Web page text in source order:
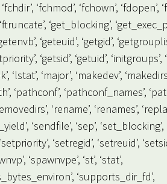
‘fchdir’, ‘fchmod’, ‘fchown’, ‘fdopen’,
‘get_blocking’,
‘geteuid’, ‘getgid’,
‘getsid’, ‘getuid’, ‘initgroups’,
‘lstat’, ‘major’, ‘makedev’,
‘pathconf’, ‘pathconf_names’,
‘rename’, ‘renames’,
‘sendfile’, ‘sep’, ‘set_blocking’,
‘setregid’, ‘setreuid’,
‘spawnvpe’, ‘st’, ‘stat’,
‘supports_dir_fd’,